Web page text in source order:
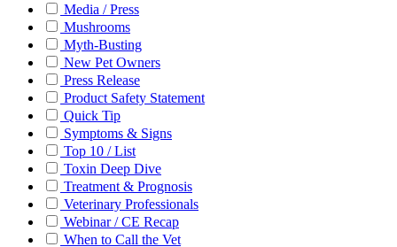
Media / Press
Mushrooms
Myth-Busting
New Pet Owners
Press Release
Product Safety Statement
Quick Tip
Symptoms & Signs
Top 10 / List
Toxin Deep Dive
Treatment & Prognosis
Veterinary Professionals
Webinar / CE Recap
When to Call the Vet